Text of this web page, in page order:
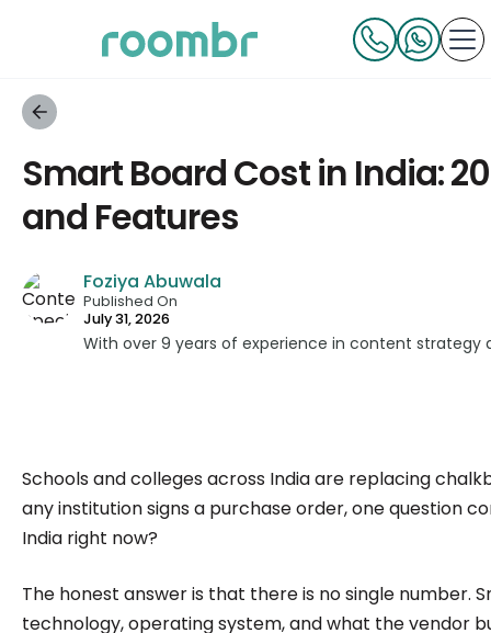
Smart Board Cost in India:
and Features
Foziya Abuwala
Published On
July 31, 2026
With over 9 years of experience in content
Schools and colleges across India are replacing
any institution signs a purchase order, one question
India right now?
The honest answer is that there is no single number.
technology, operating system, and what the vendor